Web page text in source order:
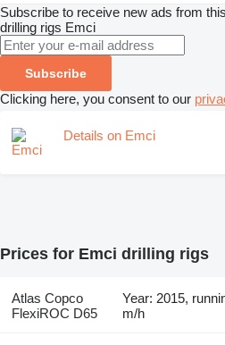
Subscribe to receive new ads from
drilling rigs Emci
Subscribe
Clicking here, you consent to our
Details on Emci
Prices for Emci drilling rigs
Atlas Copco
FlexiROC D65
Year: 2015,
m/h